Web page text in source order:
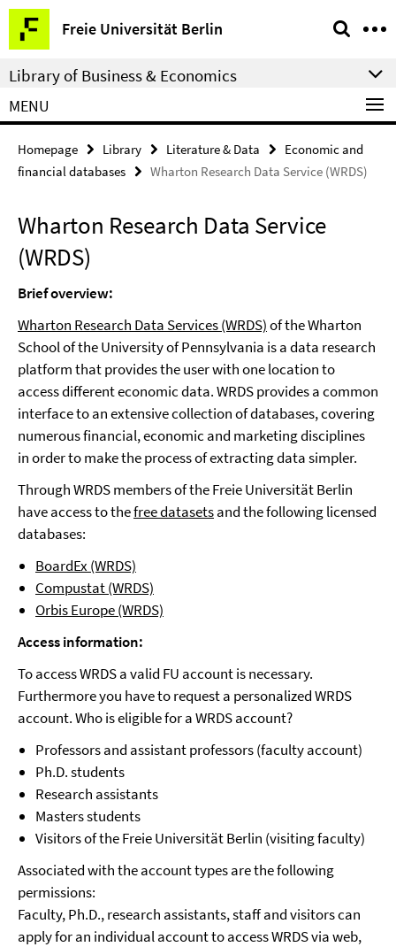
Springe
direkt
zu
Inhalt
Freie Universität Berlin
Service
Navigation
Library of Business & Economics
MENU
Homepage Library Literature & Data
Economic and
financial databases
Wharton Research Data Service (WRDS)
Wharton Research Data Service
(WRDS)
Brief overview:
Wharton Research Data Services (WRDS)of the Wharton
School of the University of Pennsylvania is a data research
platform that provides the user with one location to
access different economic data. WRDS provides a common
interface to an extensive collection of databases, covering
numerous financial, economic and marketing disciplines
in order to make the process of extracting data simpler.
Through WRDS members of the Freie Universität Berlin
have access to thefree datasetsand the following licensed
databases:
BoardEx (WRDS)
Compustat (WRDS)
Orbis Europe (WRDS)
Access information:
To access WRDS a valid FU account is necessary.
Furthermore you have to request a personalized WRDS
account. Who is eligible for a WRDS account?
Professors and assistant professors (faculty account)
Ph.D. students
Research assistants
Masters students
Visitors of the Freie Universität Berlin (visiting faculty)
Associated with the account types are the following
permissions:
Faculty, Ph.D., research assistants, staff and visitors can
apply for an individual account to access WRDS via web,